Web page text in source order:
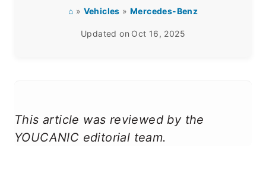
⌂ » Vehicles » Mercedes-Benz
Updated on Oct 16, 2025
This article was reviewed by the
YOUCANIC editorial team.